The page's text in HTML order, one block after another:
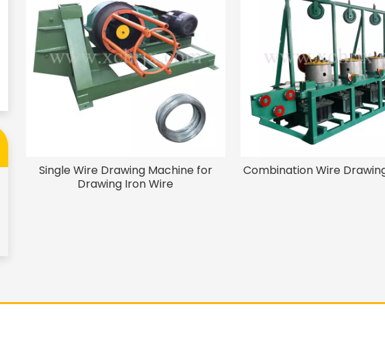
Single Wire Drawing Machine for
Drawing Iron Wire
Combination Wire